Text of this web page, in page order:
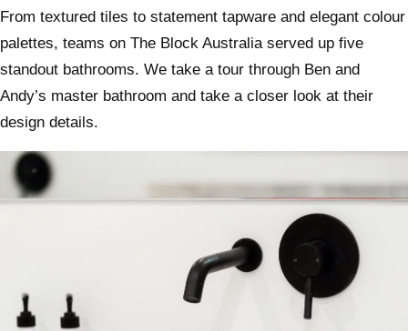
From textured tiles to statement tapware and elegant colour
palettes, teams on The Block Australia served up five
standout bathrooms. We take a tour through Ben and
Andy’s master bathroom and take a closer look at their
design details.